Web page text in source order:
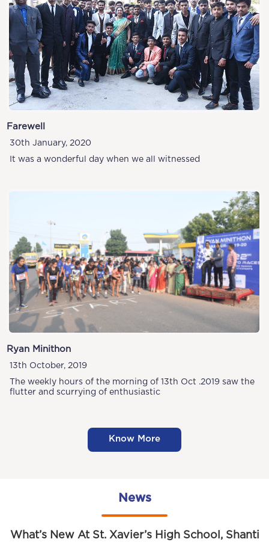
Farewell
30th January, 2020
It was a wonderful day when we all witnessed
Ryan Minithon
13th October, 2019
The weekly hours of the morning of 13th Oct .2019 saw the
flutter and scurrying of enthusiastic
Know More
News
What’s New At St. Xavier’s High School, Shanti